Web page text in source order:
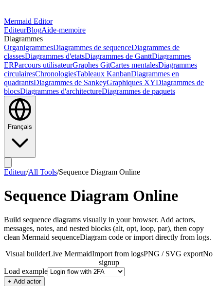
Mermaid Editor
EditeurBlogAide-memoire
Diagrammes
OrganigrammesDiagrammes de sequenceDiagrammes de
classesDiagrammes d'etatsDiagrammes de GanttDiagrammes
ERParcours utilisateurGraphes GitCartes mentalesDiagrammes
circulairesChronologiesTableaux KanbanDiagrammes en
quadrantsDiagrammes de SankeyGraphiques XYDiagrammes de
blocsDiagrammes d'architectureDiagrammes de paquets
Français
Editeur/All Tools/Sequence Diagram Online
Sequence Diagram Online
Build sequence diagrams visually in your browser. Add actors,
messages, notes, and nested blocks (alt, opt, loop, par), then copy
clean Mermaid sequenceDiagram code or import directly from logs.
Visual builderLive MermaidImport from logsPNG / SVG exportNo
signup
Load example
+ Add actor